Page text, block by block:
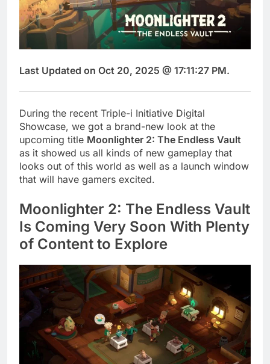
Last Updated on Oct 20, 2025 @ 17:11:27 PM.
During the recent Triple-i Initiative Digital
Showcase, we got a brand-new look at the
upcoming title Moonlighter 2: The Endless Vault
as it showed us all kinds of new gameplay that
looks out of this world as well as a launch window
that will have gamers excited.
Moonlighter 2: The Endless Vault
Is Coming Very Soon With Plenty
of Content to Explore